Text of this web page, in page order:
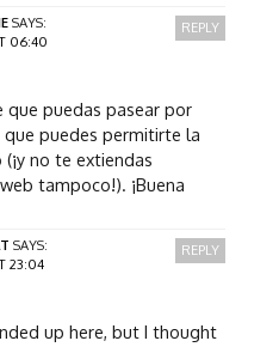
SAYS:
06:40
que puedas pasear por
puedes permitirte la
no te extiendas
tampoco!). ¡Buena
REPLY
SAYS:
23:04
up here, but I thought
REPLY